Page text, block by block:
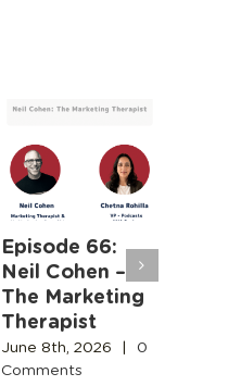
Episode 66:
Neil Cohen –
The Marketing
Therapist
June 8th, 2026 |
0
Comments